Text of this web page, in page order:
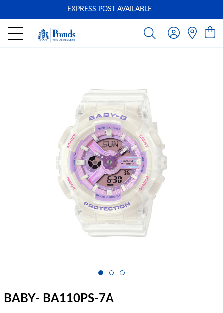
EXPRESS POST AVAILABLE
BABY- BA110PS-7A